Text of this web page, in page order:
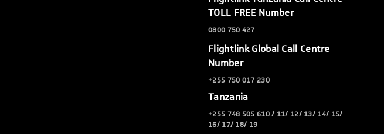
TOLL FREE Number
0800 750 427
Flightlink Global Call Centre
Number
+255 750 017 230
Tanzania
+255 748 505 610 / 11/ 12/ 13/ 14/ 15/
16/ 17/ 18/ 19